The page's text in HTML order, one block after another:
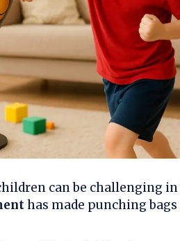
can be challenging in
has made punching